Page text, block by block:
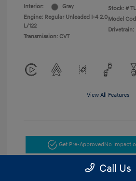
Interior:
Gray
Engine: Regular Unleaded I-4 2.0
L/122
Transmission: CVT
Stock: #
Model
Drivetrain:
View All Features
Get Pre-Approved No impact
Get Today's Price
Call Us